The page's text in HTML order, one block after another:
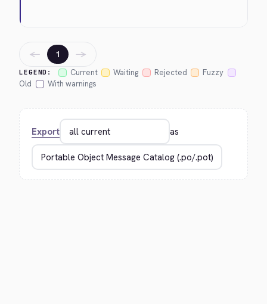
LEGEND: Current Waiting Rejected
Fuzzy
Old
With warnings
← 1 →
Export as